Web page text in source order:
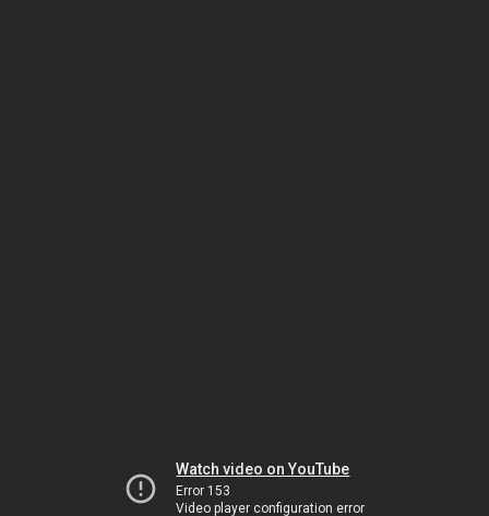
Watch video on YouTube
Error 153
Video player configuration error